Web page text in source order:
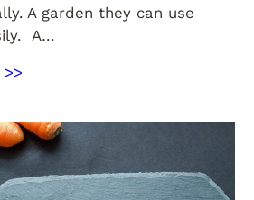
A garden they can use
A…